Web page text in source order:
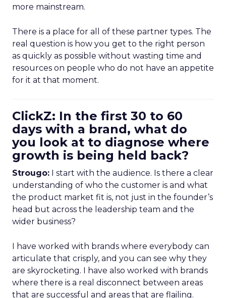
more mainstream.
There is a place for all of these partner types. The
real question is how you get to the right person
as quickly as possible without wasting time and
resources on people who do not have an appetite
for it at that moment.
ClickZ: In the first 30 to 60
days with a brand, what do
you look at to diagnose where
growth is being held back?
Strougo: I start with the audience. Is there a clear
understanding of who the customer is and what
the product market fit is, not just in the founder’s
head but across the leadership team and the
wider business?
I have worked with brands where everybody can
articulate that crisply, and you can see why they
are skyrocketing. I have also worked with brands
where there is a real disconnect between areas
that are successful and areas that are flailing.